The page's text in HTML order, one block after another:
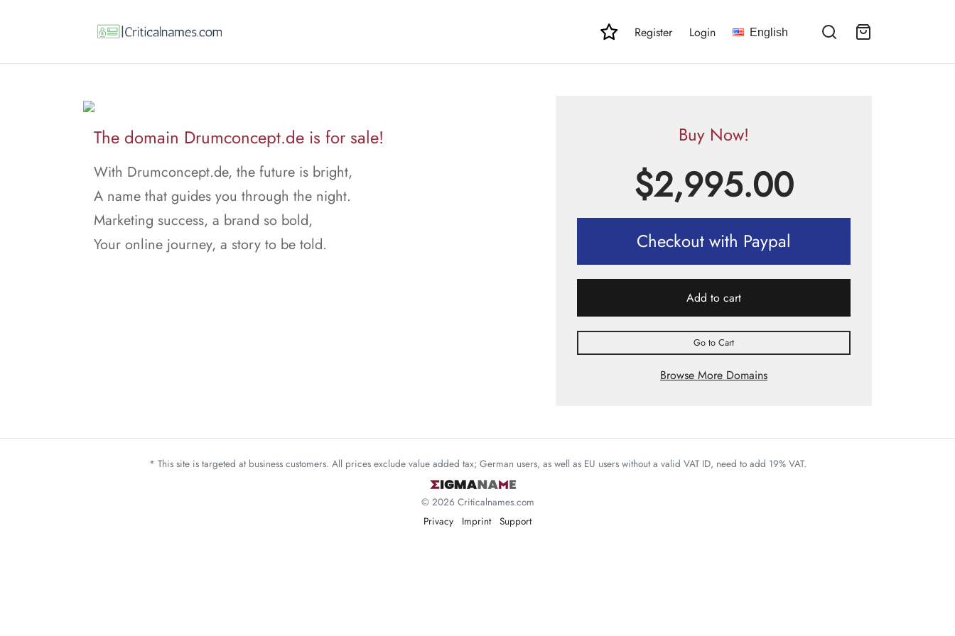
Register Login English
The domain Drumconcept.de is for sale!
With Drumconcept.de, the future is bright,
A name that guides you through the night.
Marketing success, a brand so bold,
Your online journey, a story to be told.
Buy Now!
$2,995.00
Checkout with Paypal
Add to cart
Go to Cart
Browse More Domains
* This site is targeted at business customers. All prices exclude value added tax; German users, as well as EU users without a valid VAT ID, need to add 19% VAT.
© 2026 Criticalnames.com
Privacy
Imprint Support